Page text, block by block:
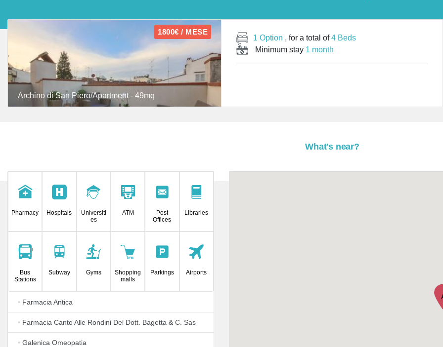
1800€ / MESE
Archino di San Piero/Apartment - 49mq
1 Option , for a total of4 Beds
Minimum stay 1 month
What's near?
Pharmacy Hospitals
Universiti
es
ATM
Post
Offices
Libraries
Bus
Stations
Subway Gyms
Shopping
malls
Parkings Airports
• Farmacia Antica
• Farmacia Canto Alle Rondini Del Dott. Bagetta & C. Sas
• Galenica Omeopatia